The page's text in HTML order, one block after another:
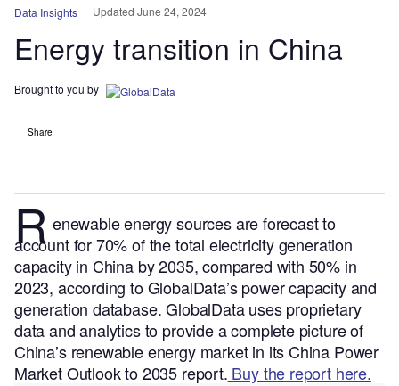
Data Insights Updated June 24, 2024
Energy transition in China
Brought to you by
Share
R enewable energy sources are forecast to
account for 70% of the total electricity generation
capacity in China by 2035, compared with 50% in
2023, according to GlobalData’s power capacity and
generation database.GlobalData uses proprietary
data and analytics to provide a complete picture of
China’s renewable energy market in its China Power
Market Outlook to 2035 report. Buy the report here.